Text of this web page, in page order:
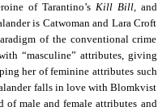
of Tarantino’s Kill Bill, and
is Catwoman and Lara Croft
of the conventional crime
“masculine” attributes, giving
her of feminine attributes such
falls in love with Blomkvist
of male and female attributes and